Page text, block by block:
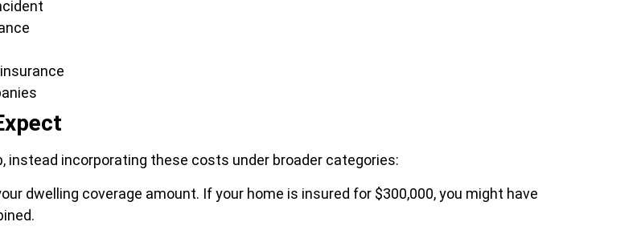
incorporating these costs under broader categories:
dwelling coverage amount. If your home is insured for $300,000, you might have